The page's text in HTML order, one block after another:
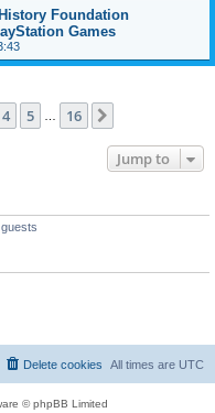
Foundation
Games
4 5 16
Jump to
All times are UTC
Delete cookies
© phpBB Limited